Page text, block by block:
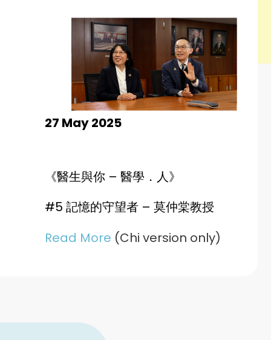
27 May 2025
《醫生與你 – 醫學．人》
#5 記憶的守望者 – 莫仲棠教授
Read More (Chi version only)